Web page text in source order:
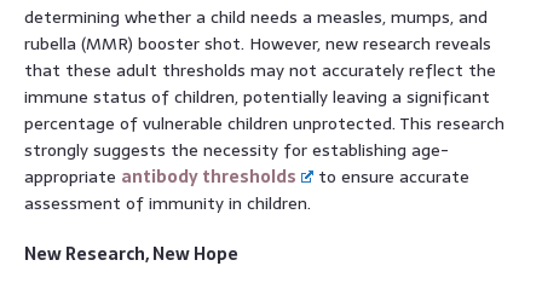
determining whether a child needs a measles, mumps, and
rubella (MMR) booster shot. However, new research reveals
that these adult thresholds may not accurately reflect the
immune status of children, potentially leaving a significant
percentage of vulnerable children unprotected. This research
strongly suggests the necessity for establishing age-
appropriate antibody thresholds
to ensure accurate
assessment of immunity in children.
New Research, New Hope